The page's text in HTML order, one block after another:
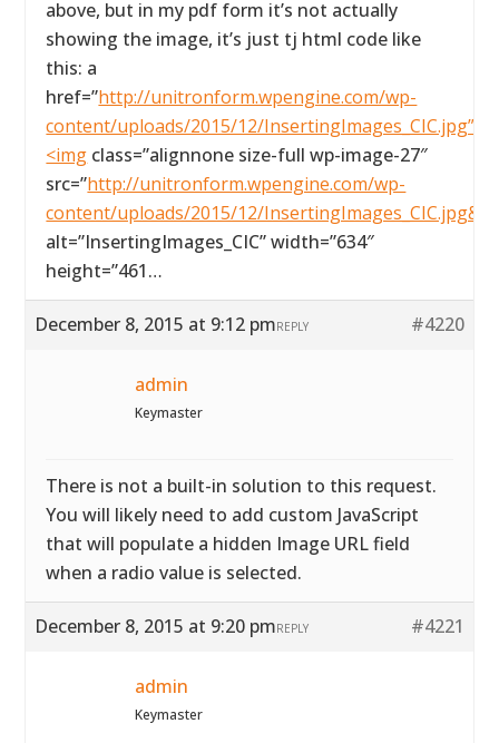
above, but in my pdf form it’s not actually
showing the image, it’s just tj html code like
this: a
href=”http://unitronform.wpengine.com/wp-
content/uploads/2015/12/InsertingImages_CIC.jpg”>
<img class=”alignnone size-full wp-image-27″
src=”http://unitronform.wpengine.com/wp-
content/uploads/2015/12/
alt=”InsertingImages_CIC” width=”634″
height=”461…
December 8, 2015 at 9:12 pm #4220
REPLY
admin
Keymaster
There is not a built-in solution to this request.
You will likely need to add custom JavaScript
that will populate a hidden Image URL field
when a radio value is selected.
December 8, 2015 at 9:20 pm #4221
REPLY
admin
Keymaster